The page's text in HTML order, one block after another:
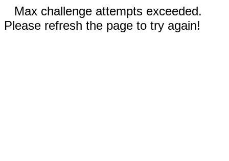
Max challenge attempts exceeded.
Please refresh the page to try again!